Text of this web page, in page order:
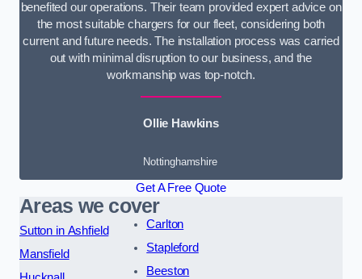
benefited our operations. Their team provided expert advice on
the most suitable chargers for our fleet, considering both
current and future needs. The installation process was carried
out with minimal disruption to our business, and the
workmanship was top-notch.
Ollie Hawkins
Nottinghamshire
Get A Free Quote
Areas we cover
Sutton in Ashfield
Mansfield
Carlton
Stapleford
Beeston